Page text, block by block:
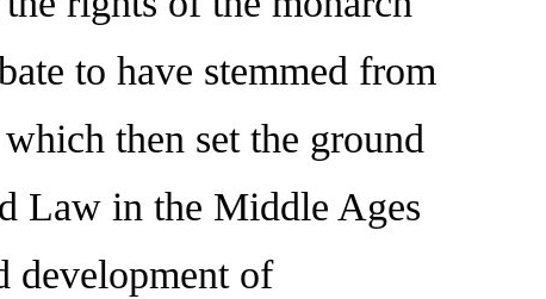
to have stemmed from
then set the ground
Law in the Middle Ages
development of